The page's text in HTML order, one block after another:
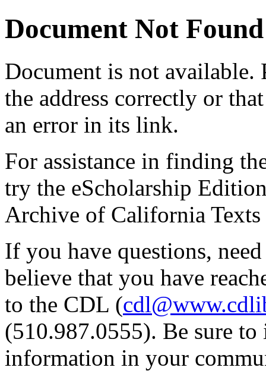
Document Not Found
Document is not available.
the address correctly or
an error in its link.
For assistance in finding
try the eScholarship
Archive of California Texts
If you have questions,
believe that you have
to the CDL (
(510.987.0555). Be sure
information in your